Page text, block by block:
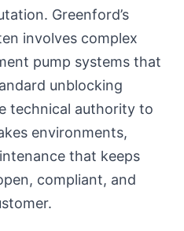
Greenford’s
involves complex
pump systems that
unblocking
technical authority to
environments,
that keeps
compliant, and